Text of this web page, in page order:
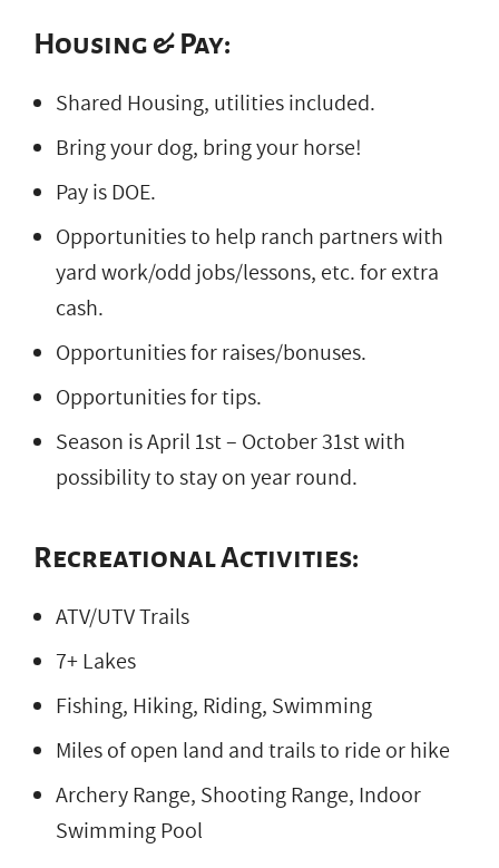
Housing & Pay:
Shared Housing, utilities included.
Bring your dog, bring your horse!
Pay is DOE.
Opportunities to help ranch partners with
yard work/odd jobs/lessons, etc. for extra
cash.
Opportunities for raises/bonuses.
Opportunities for tips.
Season is April 1st – October 31st with
possibility to stay on year round.
Recreational Activities:
ATV/UTV Trails
7+ Lakes
Fishing, Hiking, Riding, Swimming
Miles of open land and trails to ride or hike
Archery Range, Shooting Range, Indoor
Swimming Pool